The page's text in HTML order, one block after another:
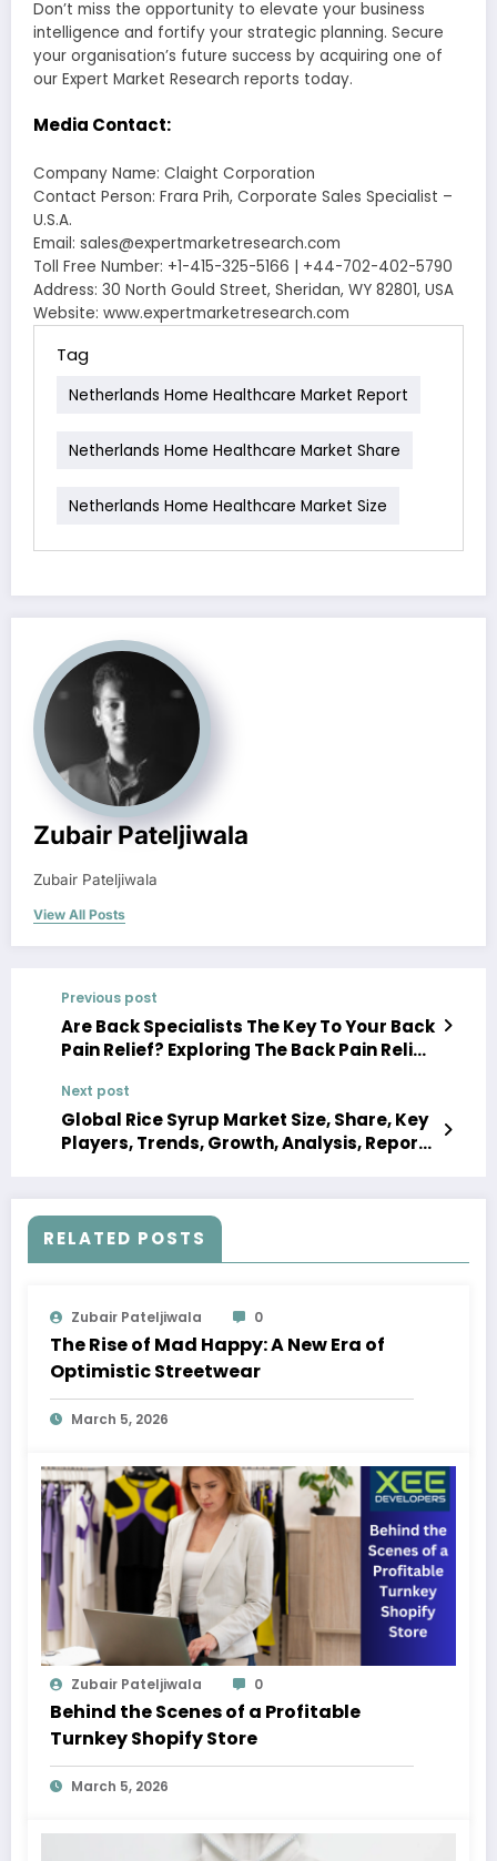
Don’t miss the opportunity to elevate your business
intelligence and fortify your strategic planning. Secure
your organisation’s future success by acquiring one of
our Expert Market Research reports today.
Media Contact:
Company Name: Claight Corporation
Contact Person: Frara Prih, Corporate Sales Specialist –
U.S.A.
Email: sales@expertmarketresearch.com
Toll Free Number: +1-415-325-5166 | +44-702-402-5790
Address: 30 North Gould Street, Sheridan, WY 82801, USA
Website: www.expertmarketresearch.com
Tag
Netherlands Home Healthcare Market Report
Netherlands Home Healthcare Market Share
Netherlands Home Healthcare Market Size
Zubair Pateljiwala
Zubair Pateljiwala
View All Posts
Previous post
Are Back Specialists The Key To Your Back
Pain Relief? Exploring The Back Pain Relief
Next post
Global Rice Syrup Market Size, Share, Key
Players, Trends, Growth, Analysis, Report,
RELATED POSTS
Zubair Pateljiwala 0
The Rise of Mad Happy: A New Era of
Optimistic Streetwear
March 5, 2026
Zubair Pateljiwala 0
Behind the Scenes of a Profitable
Turnkey Shopify Store
March 5, 2026